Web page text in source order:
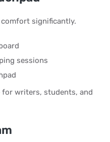
significantly.
sessions
writers, students, and